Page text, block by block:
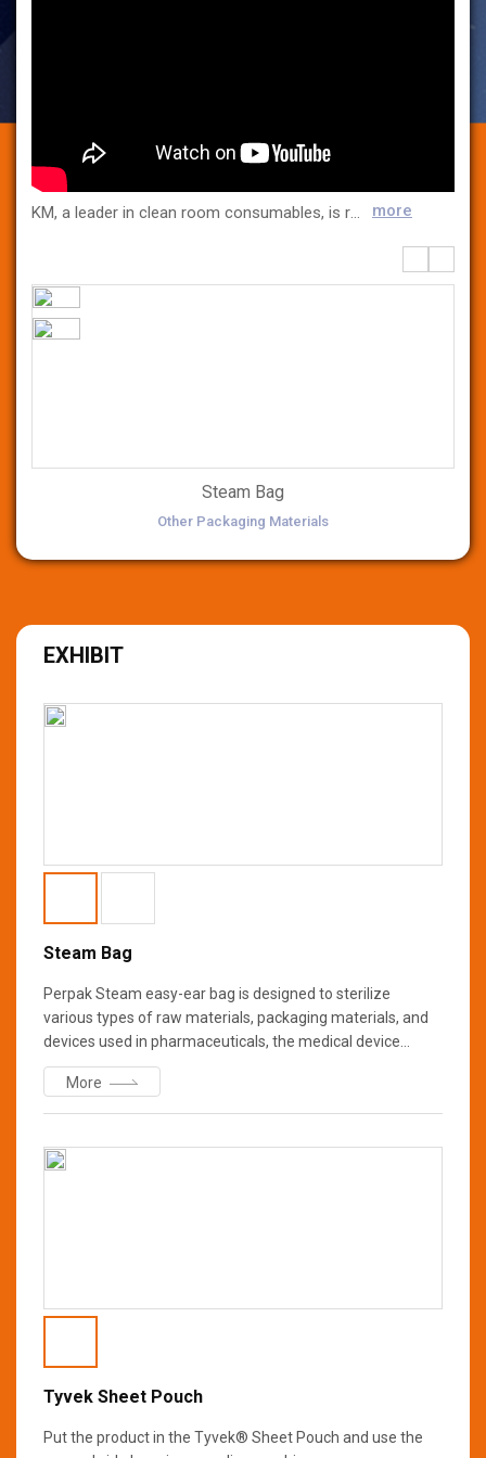
KM, a leader in clean room consumables, is responsible for the GMP environment in the pharmaceutical/ bio market. Founded in 1989, KM provides products that customers need through ceaseless product development and quality control, we supply and grow together with our customers. In 2008, Life Science Division was established to produce aseptic/dust-free consumables used in a GMP environment and medical device packaging materials such as Tyvek Pouch and Coated Tyvek in domestic factories that have obtained ISO 13485 certification, providing the highest quality products to numerous domestic pharmaceutical/bio/medical device customers. KM promises to provide the best products to customers through strict quality control and continuous research and development. more
Steam Bag
Other Packaging Materials
EXHIBIT
Steam Bag
Perpak Steam easy-ear bag is designed to sterilize
various types of raw materials, packaging materials, and
devices used in pharmaceuticals, the medical device
industry and laboratories, and laboratories. It is produced
in a clean room under strict conditions to minimize
contamination of sterilized objects, prevents easy
and weight compared to sterilization paper used for single
More
Tyvek Sheet Pouch
Put the product in the Tyvek® Sheet Pouch and use the